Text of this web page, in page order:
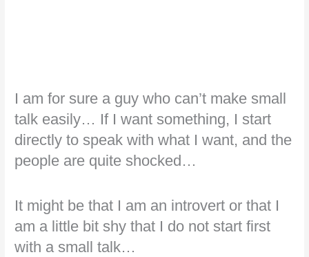
I am for sure a guy who can’t make small
talk easily… If I want something, I start
directly to speak with what I want, and the
people are quite shocked…
It might be that I am an introvert or that I
am a little bit shy that I do not start first
with a small talk…